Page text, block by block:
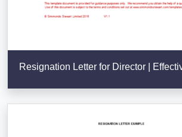
Resignation Letter for Director |